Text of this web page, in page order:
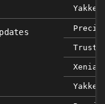
Trusty
Xenial